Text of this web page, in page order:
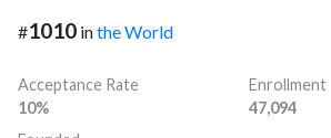
#1010 inthe World
Acceptance Rate
10%
Enrollment
47,094